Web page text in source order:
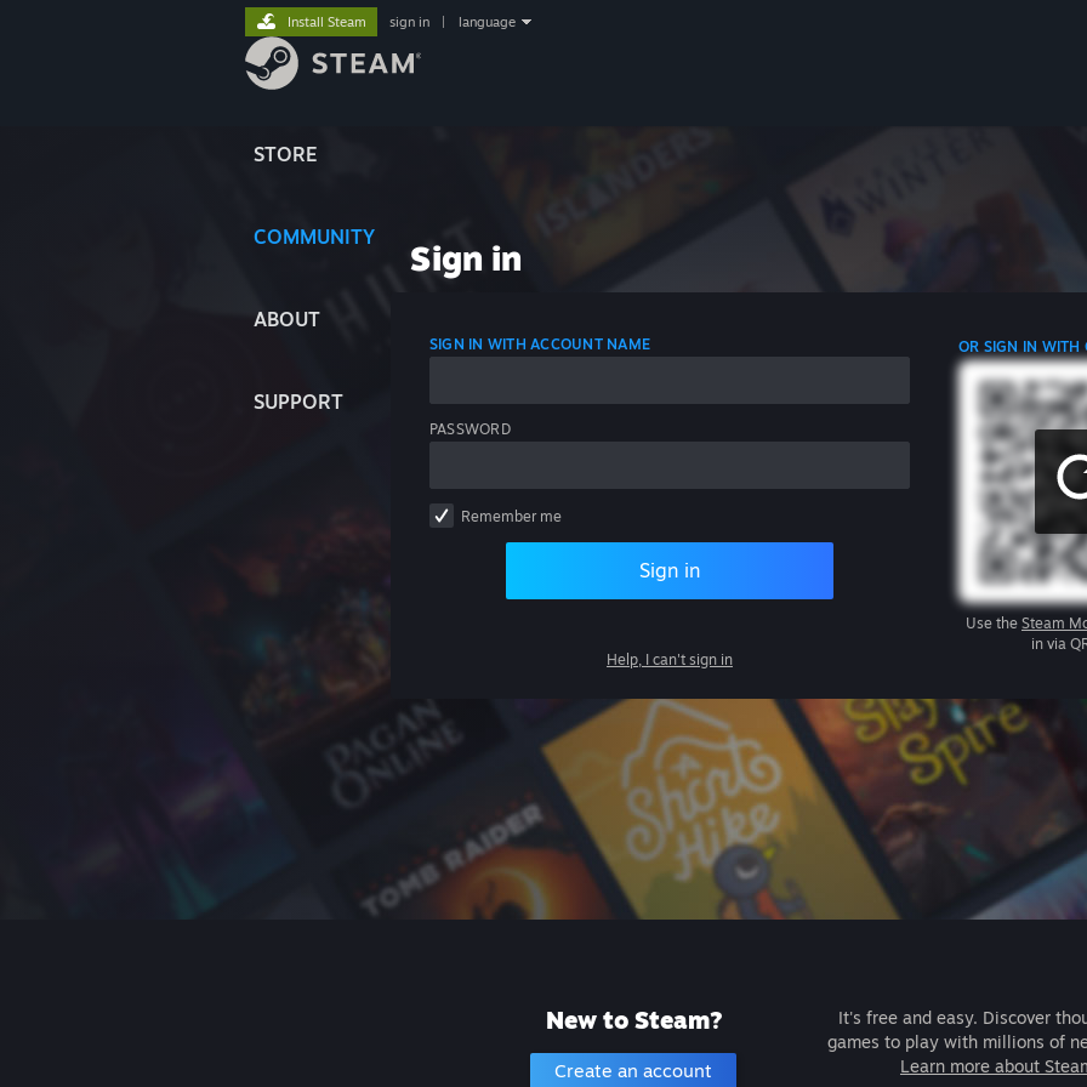
STORE
COMMUNITY
ABOUT
SUPPORT
Install Steam sign in language
Sign in
SIGN IN WITH ACCOUNT NAME
PASSWORD
Remember me
Sign in
Help, I can't sign in
OR SIGN IN WITH
Use the Steam
in via
New to Steam?
Create an account
It's free and easy. Discover
games to play with millions of
Learn more about